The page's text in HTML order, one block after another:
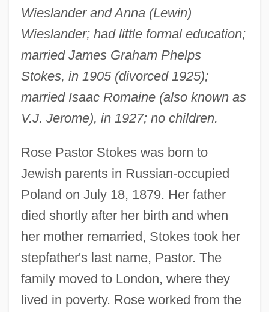
Wieslander and Anna (Lewin)
Wieslander; had little formal education;
married James Graham Phelps
Stokes, in 1905 (divorced 1925);
married Isaac Romaine (also known as
V.J. Jerome), in 1927; no children.
Rose Pastor Stokes was born to
Jewish parents in Russian-occupied
Poland on July 18, 1879. Her father
died shortly after her birth and when
her mother remarried, Stokes took her
stepfather's last name, Pastor. The
family moved to London, where they
lived in poverty. Rose worked from the